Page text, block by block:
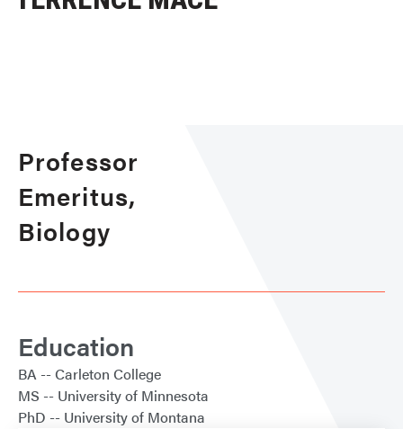
Professor
Emeritus,
Biology
Education
BA
Carleton College
MS
University of Minnesota
PhD
University of Montana